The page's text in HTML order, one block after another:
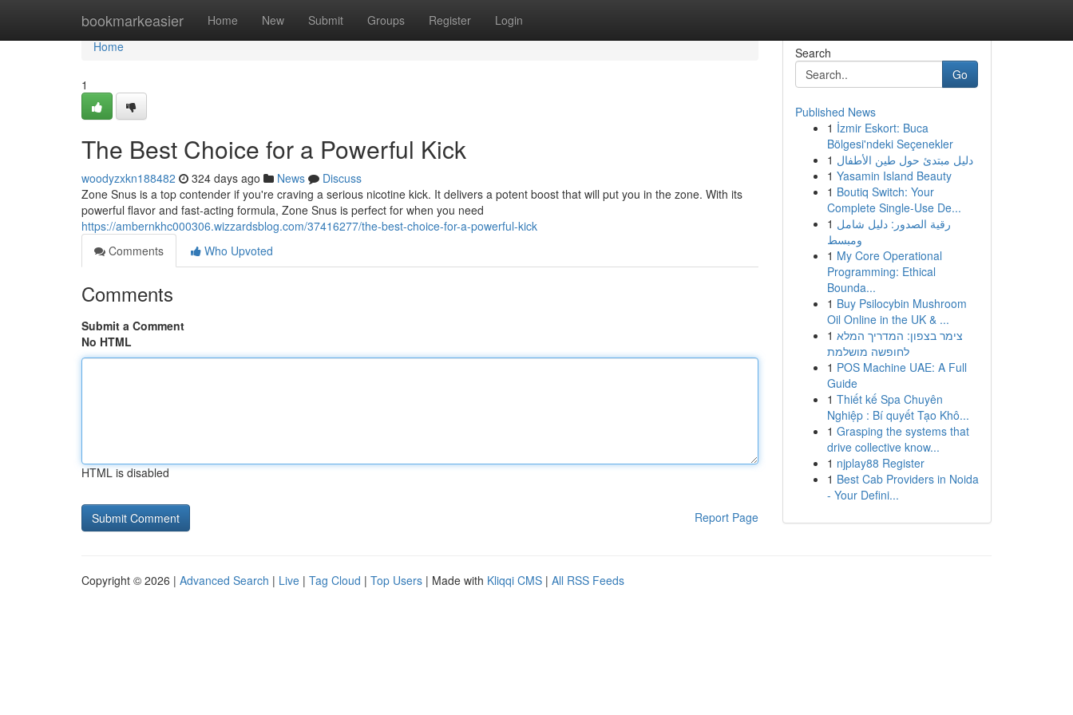
bookmarkeasier Home New Submit Groups Register Login
Home
Home
1
The Best Choice for a Powerful Kick
woodyzxkn188482 324 days ago News
Discuss
Zone Snus is a top contender if you're craving a serious nicotine kick. It delivers a potent boost that will put you in the zone. With its
powerful flavor and fast-acting formula, Zone Snus is perfect for when you need
https://ambernkhc000306.wizzardsblog.com/37416277/the-best-choice-for-a-powerful-kick
Comments
Who Upvoted
Comments
Submit a Comment
No HTML
HTML is disabled
Report Page
Search
Go
Published News
1 İzmir Eskort: Buca
Bölgesi'ndeki Seçenekler
1 دليل مبتدئ حول طين الأطفال
1 Yasamin Island Beauty
1 Boutiq Switch: Your
Complete Single-Use De...
1 رقية الصدور: دليل شامل
ومبسط
1 My Core Operational
Programming: Ethical
Bounda...
1 Buy Psilocybin Mushroom
Oil Online in the UK & ...
1 צימר בצפון: המדריך המלא
לחופשה מושלמת
1 POS Machine UAE: A Full
Guide
1 Thiết kế Spa Chuyên
Nghiệp : Bí quyết Tạo Khô...
1 Grasping the systems that
drive collective know...
1 njplay88 Register
1 Best Cab Providers in Noida
- Your Defini...
Copyright © 2026 | Advanced Search | Live | Tag Cloud | Top Users | Made with Kliqqi CMS | All RSS Feeds